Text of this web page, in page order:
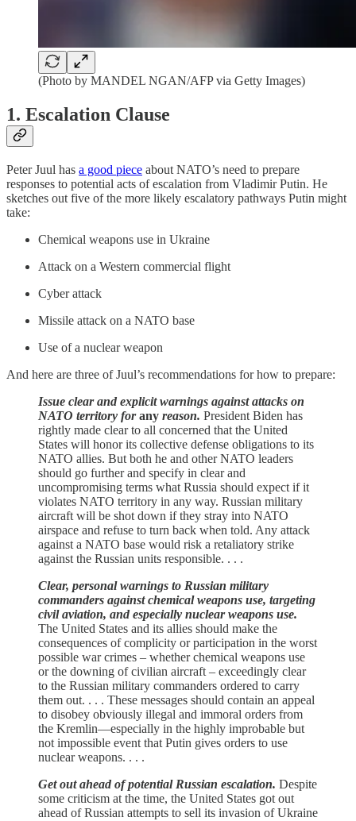
(Photo by MANDEL NGAN/AFP via Getty Images)
1. Escalation Clause
Peter Juul has a good piece about NATO’s need to prepare
responses to potential acts of escalation from Vladimir Putin. He
sketches out five of the more likely escalatory pathways Putin might
take:
Chemical weapons use in Ukraine
Attack on a Western commercial flight
Cyber attack
Missile attack on a NATO base
Use of a nuclear weapon
And here are three of Juul’s recommendations for how to prepare:
Issue clear and explicit warnings against attacks on
NATO territory forany reason. President Biden has
rightly made clear to all concerned that the United
States will honor its collective defense obligations to its
NATO allies. But both he and other NATO leaders
should go further and specify in clear and
uncompromising terms what Russia should expect if it
violates NATO territory in any way. Russian military
aircraft will be shot down if they stray into NATO
airspace and refuse to turn back when told. Any attack
against a NATO base would risk a retaliatory strike
against the Russian units responsible. . . .
Clear, personal warnings to Russian military
commanders against chemical weapons use, targeting
civil aviation, and especially nuclear weapons use.
The United States and its allies should make the
consequences of complicity or participation in the worst
possible war crimes – whether chemical weapons use
or the downing of civilian aircraft – exceedingly clear
to the Russian military commanders ordered to carry
them out. . . . These messages should contain an appeal
to disobey obviously illegal and immoral orders from
the Kremlin—especially in the highly improbable but
not impossible event that Putin gives orders to use
nuclear weapons. . . .
Get out ahead of potential Russian escalation. Despite
some criticism at the time, the United States got out
ahead of Russian attempts to sell its invasion of Ukraine